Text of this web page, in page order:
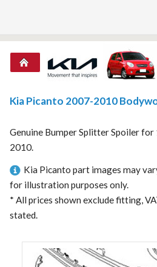
Kia Picanto 2007-2010
Genuine Bumper Splitter Spoiler
2010.
Kia Picanto part images may
for illustration purposes only.
* All prices shown exclude fitting,
stated.